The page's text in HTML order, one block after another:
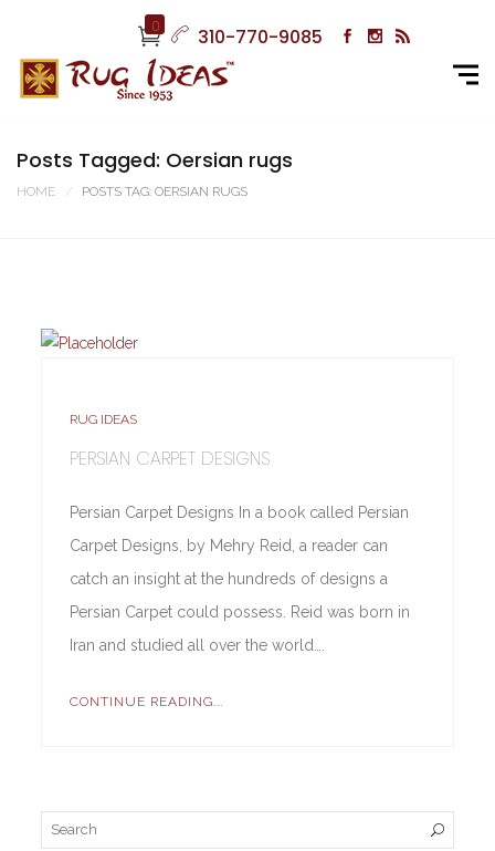
0 310-770-9085
Posts Tagged: Oersian rugs
HOME POSTS TAG: OERSIAN RUGS
RUG IDEAS
PERSIAN CARPET DESIGNS
Persian Carpet Designs In a book called Persian
Carpet Designs, by Mehry Reid, a reader can
catch an insight at the hundreds of designs a
Persian Carpet could possess. Reid was born in
Iran and studied all over the world….
CONTINUE READING...